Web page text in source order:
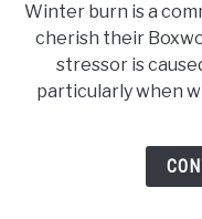
Winter burn is a
cherish their
stressor is
particularly when